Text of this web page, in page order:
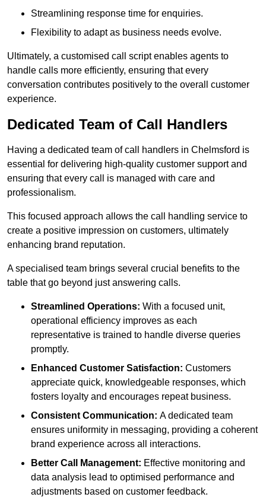
Streamlining response time for enquiries.
Flexibility to adapt as business needs evolve.
Ultimately, a customised call script enables agents to
handle calls more efficiently, ensuring that every
conversation contributes positively to the overall customer
experience.
Dedicated Team of Call Handlers
Having a dedicated team of call handlers in Chelmsford is
essential for delivering high-quality customer support and
ensuring that every call is managed with care and
professionalism.
This focused approach allows the call handling service to
create a positive impression on customers, ultimately
enhancing brand reputation.
A specialised team brings several crucial benefits to the
table that go beyond just answering calls.
Streamlined Operations: With a focused unit,
operational efficiency improves as each
representative is trained to handle diverse queries
promptly.
Enhanced Customer Satisfaction: Customers
appreciate quick, knowledgeable responses, which
fosters loyalty and encourages repeat business.
Consistent Communication: A dedicated team
ensures uniformity in messaging, providing a coherent
brand experience across all interactions.
Better Call Management: Effective monitoring and
data analysis lead to optimised performance and
adjustments based on customer feedback.